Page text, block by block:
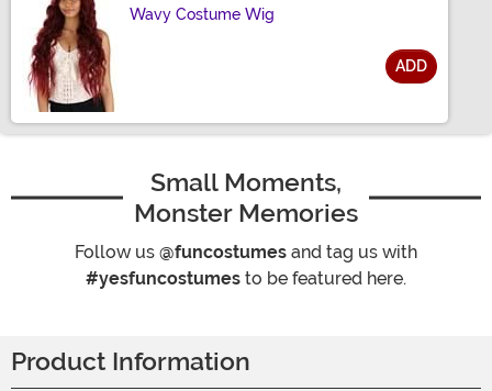
Wavy Costume Wig
ADD
Small Moments,
Monster Memories
Follow us @funcostumes and tag us with
#yesfuncostumes to be featured here.
Product Information